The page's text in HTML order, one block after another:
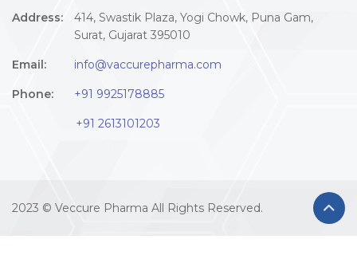
Address:
414, Swastik Plaza, Yogi Chowk, Puna Gam,
Surat, Gujarat 395010
Email: info@vaccurepharma.com
Phone: +91 9925178885
+91 2613101203
2023 © Veccure Pharma All Rights Reserved.